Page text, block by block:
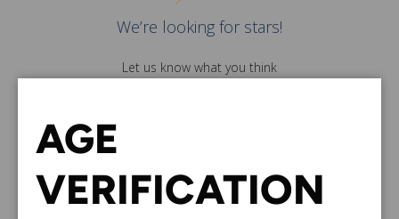
We’re looking for stars!
Let us know what you think
AGE
VERIFICATION